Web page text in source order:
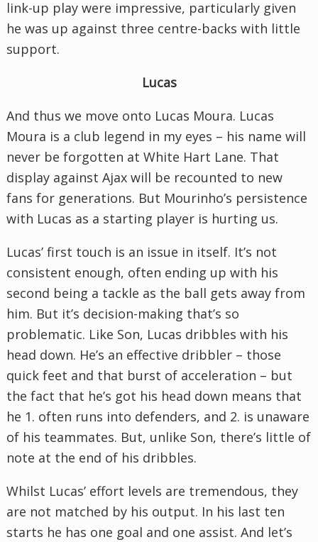
link-up play were impressive, particularly given
he was up against three centre-backs with little
support.
Lucas
And thus we move onto Lucas Moura. Lucas
Moura is a club legend in my eyes – his name will
never be forgotten at White Hart Lane. That
display against Ajax will be recounted to new
fans for generations. But Mourinho’s persistence
with Lucas as a starting player is hurting us.
Lucas’ first touch is an issue in itself. It’s not
consistent enough, often ending up with his
second being a tackle as the ball gets away from
him. But it’s decision-making that’s so
problematic. Like Son, Lucas dribbles with his
head down. He’s an effective dribbler – those
quick feet and that burst of acceleration – but
the fact that he’s got his head down means that
he 1. often runs into defenders, and 2. is unaware
of his teammates. But, unlike Son, there’s little of
note at the end of his dribbles.
Whilst Lucas’ effort levels are tremendous, they
are not matched by his output. In his last ten
starts he has one goal and one assist. And let’s